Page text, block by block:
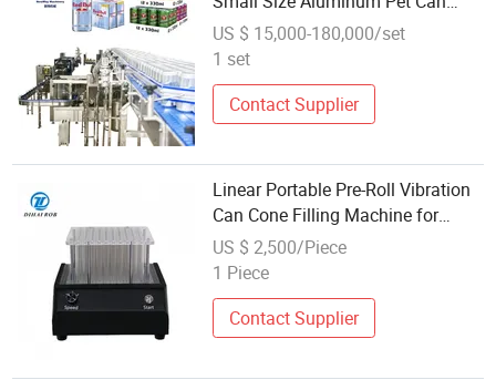
Juice Water Soft Drink Beverage
Filling Sealing Labeling Washing
Machine
US $ 15,000-180,000/set
1 set
Contact Supplier
Linear Portable Pre-Roll Vibration
Can Cone Filling Machine for
Coffee Powder Filling
US $ 2,500/Piece
1 Piece
Contact Supplier